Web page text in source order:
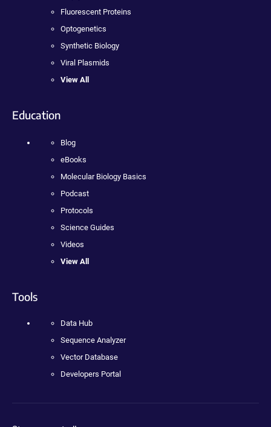
Fluorescent Proteins
Optogenetics
Synthetic Biology
Viral Plasmids
View All
Education
Blog
eBooks
Molecular Biology Basics
Podcast
Protocols
Science Guides
Videos
View All
Tools
Data Hub
Sequence Analyzer
Vector Database
Developers Portal